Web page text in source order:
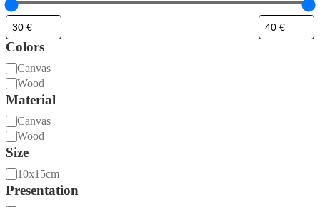
Colors
Material
Canvas
Wood
Material
Material
Canvas
Wood
Size
Size10x15cm
Presentation